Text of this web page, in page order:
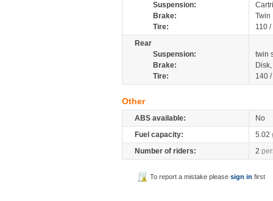
Suspension:
Brake:
Tire:
110
Rear
Suspension:
twin
Brake:
Tire:
140
Other
ABS available:
No
Fuel capacity:
5.02
Number of riders:
2
To report a mistake pleasesign in first